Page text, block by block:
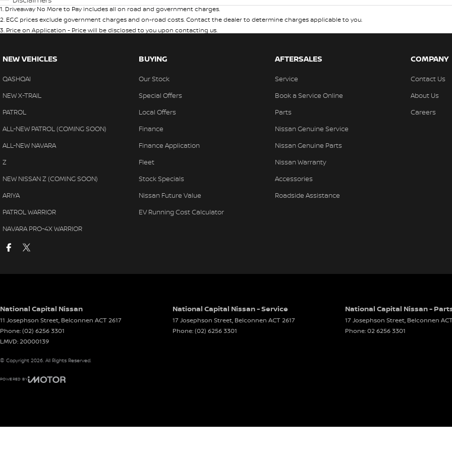
1. Driveaway No More to Pay includes all on road and government charges.
2. EGC prices exclude government charges and on-road costs. Contact the dealer to determine charges applicable to you.
3. Price on Application - Price will be disclosed to you upon contacting us.
NEW VEHICLES
QASHQAI
NEW X-TRAIL
PATROL
ALL-NEW PATROL (COMING SOON)
ALL-NEW NAVARA
Z
NEW NISSAN Z (COMING SOON)
ARIYA
PATROL WARRIOR
NAVARA PRO-4X WARRIOR
BUYING
Our Stock
Special Offers
Local Offers
Finance
Finance Application
Fleet
Stock Specials
Nissan Future Value
EV Running Cost Calculator
AFTERSALES
Service
Book a Service Online
Parts
Nissan Genuine Service
Nissan Genuine Parts
Nissan Warranty
Accessories
Roadside Assistance
COMPANY
Contact Us
About Us
Careers
National Capital Nissan
11 Josephson Street, Belconnen ACT2617
Phone:(02) 6256 3301
LMVD: 20000139
National Capital Nissan - Service
17 Josephson Street, Belconnen ACT2617
Phone:(02) 6256 3301
National Capital Nissan -
17 Josephson Street, Belconnen
Phone:02 6256 3301
© Copyright 2026. All Rights Reserved.
POWERED BY